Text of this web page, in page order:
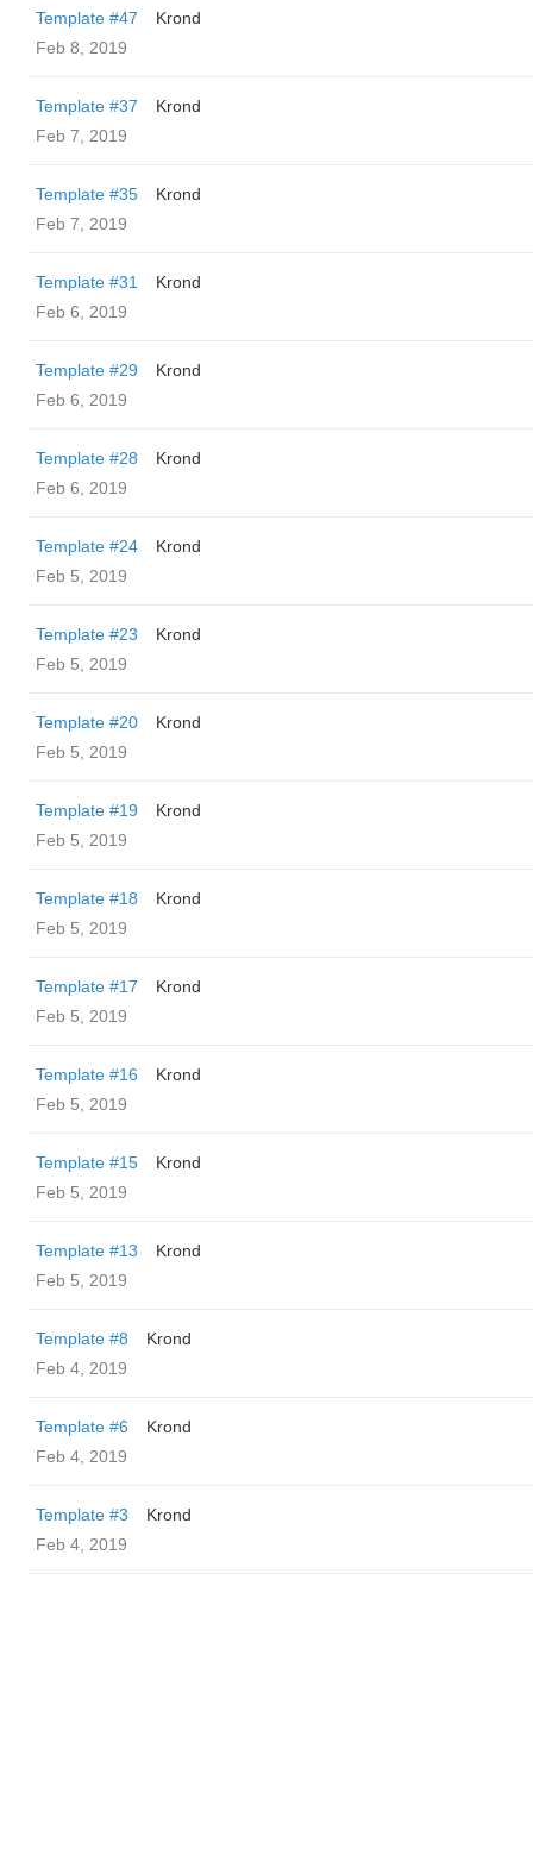
Template #47
Krond
Feb 8, 2019
Template #37
Krond
Feb 7, 2019
Template #35
Krond
Feb 7, 2019
Template #31
Krond
Feb 6, 2019
Template #29
Krond
Feb 6, 2019
Template #28
Krond
Feb 6, 2019
Template #24
Krond
Feb 5, 2019
Template #23
Krond
Feb 5, 2019
Template #20
Krond
Feb 5, 2019
Template #19
Krond
Feb 5, 2019
Template #18
Krond
Feb 5, 2019
Template #17
Krond
Feb 5, 2019
Template #16
Krond
Feb 5, 2019
Template #15
Krond
Feb 5, 2019
Template #13
Krond
Feb 5, 2019
Template #8
Krond
Feb 4, 2019
Template #6
Krond
Feb 4, 2019
Template #3
Krond
Feb 4, 2019